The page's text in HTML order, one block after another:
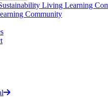
Living Learning
Community